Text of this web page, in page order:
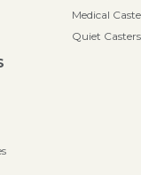
Medical
Quiet Casters